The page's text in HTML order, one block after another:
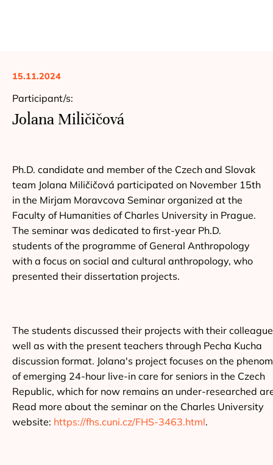
15.11.2024
Participant/s:
Jolana Miličičová
Ph.D. candidate and member of the Czech and Slovak
team Jolana Miličičová participated on November 15th
in the Mirjam Moravcova Seminar organized at the
Faculty of Humanities of Charles University in Prague.
The seminar was dedicated to first-year Ph.D.
students of the programme of General Anthropology
with a focus on social and cultural anthropology, who
presented their dissertation projects.
The students discussed their projects with their
well as with the present teachers through Pecha Kucha
discussion format. Jolana's project focuses on the
of emerging 24-hour live-in care for seniors in the Czech
Republic, which for now remains an under-researched
Read more about the seminar on the Charles University
website: https://fhs.cuni.cz/FHS-3463.html.